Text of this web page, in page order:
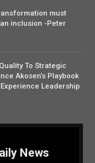
must
inclusion -Peter
To Strategic
Akosen’s Playbook
Leadership
News